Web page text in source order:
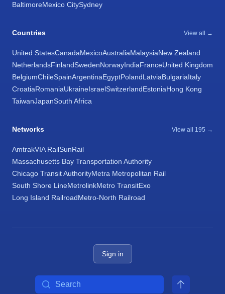
BaltimoreMexico CitySydney
Countries View all →
United StatesCanadaMexicoAustraliaMalaysiaNew Zealand
NetherlandsFinlandSwedenNorwayIndiaFranceUnited Kingdom
BelgiumChileSpainArgentinaEgyptPolandLatviaBulgariaItaly
CroatiaRomaniaUkraineIsraelSwitzerlandEstoniaHong Kong
TaiwanJapanSouth Africa
Networks View all 195 →
AmtrakVIA RailSunRail
Massachusetts Bay Transportation Authority
Chicago Transit AuthorityMetra Metropolitan Rail
South Shore LineMetrolinkMetro TransitExo
Long Island RailroadMetro-North Railroad
Sign in
Search